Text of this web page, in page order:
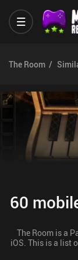
The Room
60
The Room is a
iOS. This is a list